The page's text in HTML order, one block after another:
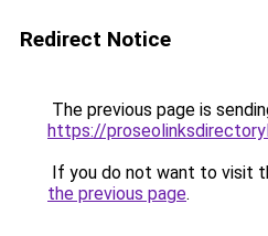
Redirect Notice
The previous page is
https://
If you do not want to visit
the previous page.